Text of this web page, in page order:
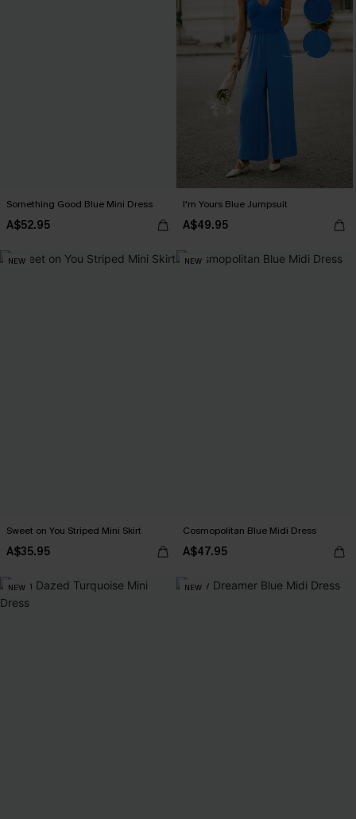
Something Good Blue Mini Dress
A$52.95
I'm Yours Blue Jumpsuit
A$49.95
NEW
Sweet on You Striped Mini Skirt
A$35.95
NEW
Cosmopolitan Blue Midi Dress
A$47.95
NEW NEW